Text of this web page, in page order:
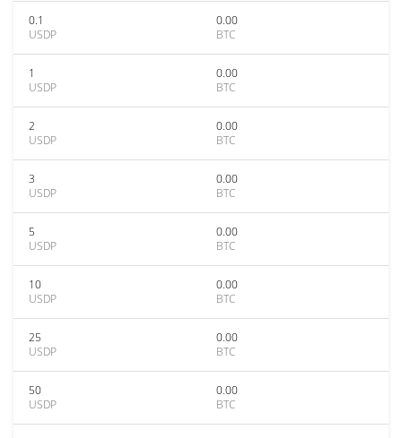
0.1
USDP
0.00
BTC
1
USDP
0.00
BTC
2
USDP
0.00
BTC
3
USDP
0.00
BTC
5
USDP
0.00
BTC
10
USDP
0.00
BTC
25
USDP
0.00
BTC
50
USDP
0.00
BTC